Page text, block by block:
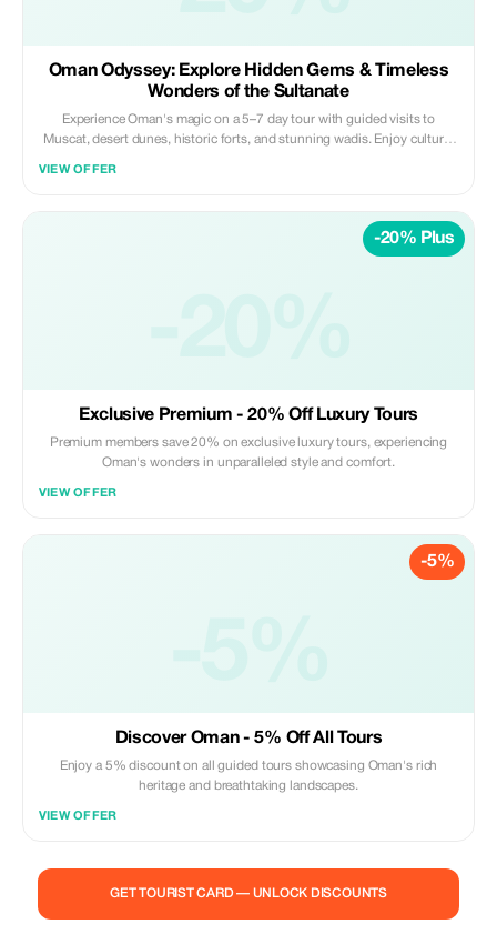
Oman Odyssey: Explore Hidden Gems & Timeless
Wonders of the Sultanate
Experience Oman's magic on a 5–7 day tour with guided visits to
Muscat, desert dunes, historic forts, and stunning wadis. Enjoy cultural
VIEW OFFER
-20% Plus
Exclusive Premium - 20% Off Luxury Tours
Premium members save 20% on exclusive luxury tours, experiencing
Oman's wonders in unparalleled style and comfort.
VIEW OFFER
-5%
Discover Oman - 5% Off All Tours
Enjoy a 5% discount on all guided tours showcasing Oman's rich
heritage and breathtaking landscapes.
VIEW OFFER
GET TOURIST CARD — UNLOCK DISCOUNTS